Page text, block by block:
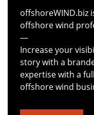
offshoreWIND.biz
offshore wind
—
Increase your
story with a
expertise with a
offshore wind